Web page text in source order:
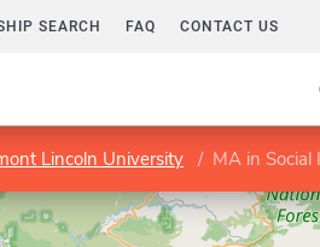
SEARCH FAQ CONTACT US
Lincoln University MA in Social